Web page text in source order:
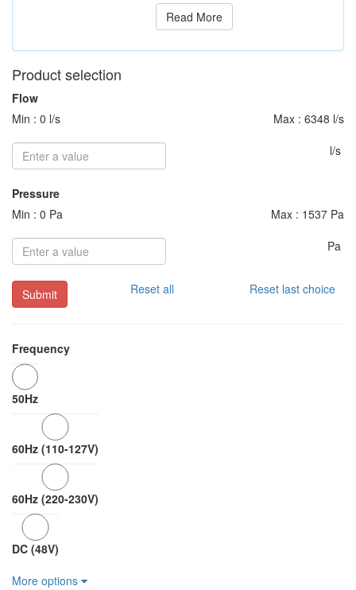
Read More
Product selection
Flow
Min : 0 l/s
Max : 6348 l/s
l/s
Pressure
Min : 0 Pa
Max : 1537 Pa
Pa
Submit Reset all Reset last choice
Frequency
50Hz
60Hz (110-127V)
60Hz (220-230V)
DC (48V)
More options